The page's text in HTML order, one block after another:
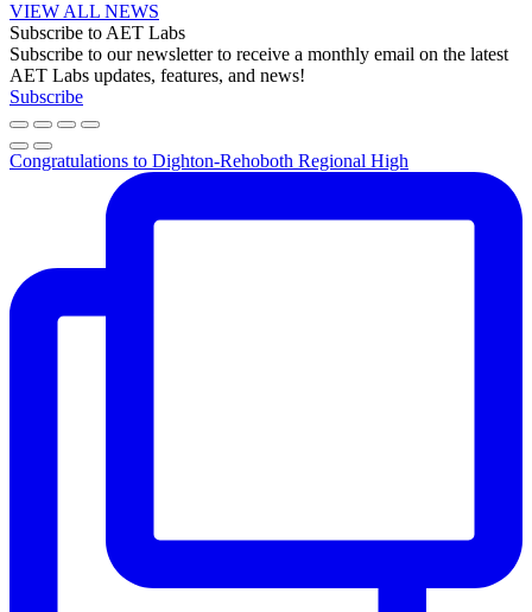
VIEW ALL NEWS
Subscribe to AET Labs
Subscribe to our newsletter to receive a monthly email on the latest
AET Labs updates, features, and news!
Subscribe
Congratulations to Dighton-Rehoboth Regional High